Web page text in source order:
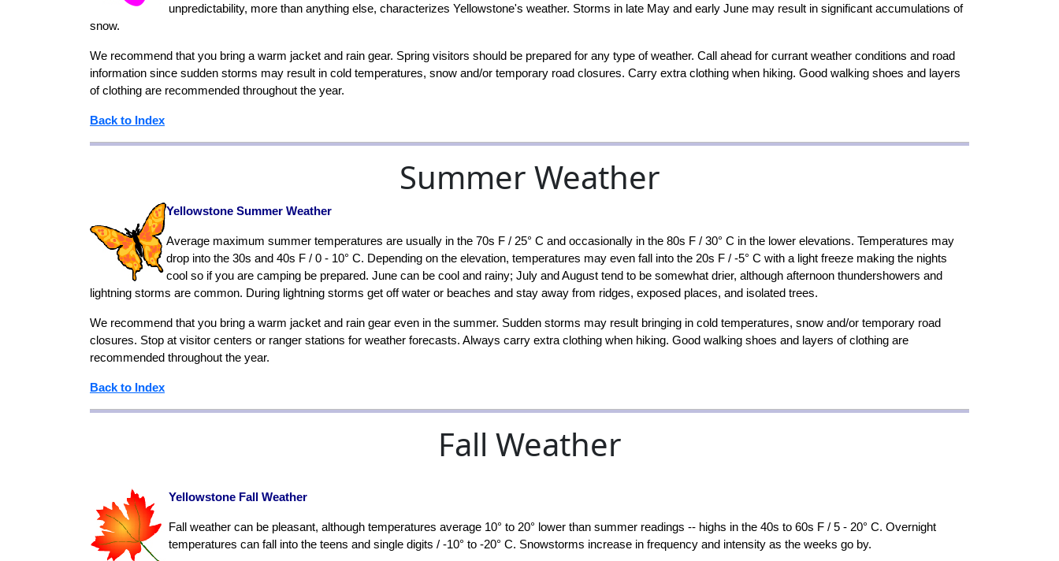
unpredictability, more than anything else, characterizes Yellowstone's weather. Storms in late May and early June may result in significant accumulations of
snow.
We recommend that you bring a warm jacket and rain gear. Spring visitors should be prepared for any type of weather. Call ahead for currant weather conditions and road
information since sudden storms may result in cold temperatures, snow and/or temporary road closures. Carry extra clothing when hiking. Good walking shoes and layers
of clothing are recommended throughout the year.
Back to Index
Summer Weather
Yellowstone Summer Weather
Average maximum summer temperatures are usually in the 70s F / 25° C and occasionally in the 80s F / 30° C in the lower elevations. Temperatures may
drop into the 30s and 40s F / 0 - 10° C. Depending on the elevation, temperatures may even fall into the 20s F / -5° C with a light freeze making the nights
cool so if you are camping be prepared. June can be cool and rainy; July and August tend to be somewhat drier, although afternoon thundershowers and
lightning storms are common. During lightning storms get off water or beaches and stay away from ridges, exposed places, and isolated trees.
We recommend that you bring a warm jacket and rain gear even in the summer. Sudden storms may result bringing in cold temperatures, snow and/or temporary road
closures. Stop at visitor centers or ranger stations for weather forecasts. Always carry extra clothing when hiking. Good walking shoes and layers of clothing are
recommended throughout the year.
Back to Index
Fall Weather
Yellowstone Fall Weather
Fall weather can be pleasant, although temperatures average 10° to 20° lower than summer readings -- highs in the 40s to 60s F / 5 - 20° C. Overnight
temperatures can fall into the teens and single digits / -10° to -20° C. Snowstorms increase in frequency and intensity as the weeks go by.